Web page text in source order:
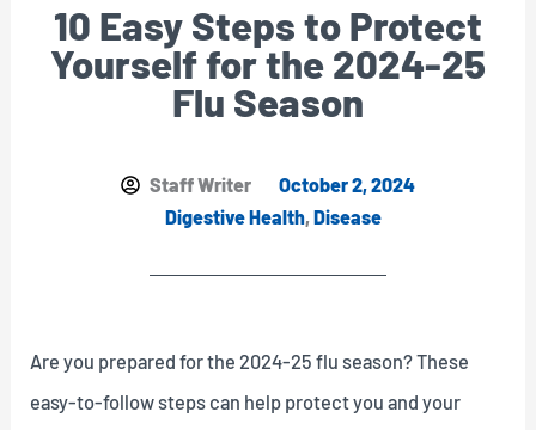
10 Easy Steps to Protect
Yourself for the 2024-25
Flu Season
Staff Writer
October 2, 2024
Digestive Health,Disease
Are you prepared for the 2024-25 flu season? These
easy-to-follow steps can help protect you and your